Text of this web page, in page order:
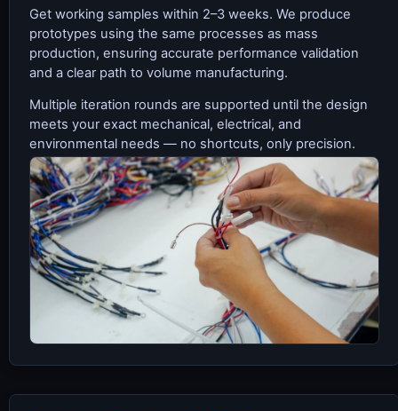
Get working samples within 2–3 weeks. We produce
prototypes using the same processes as mass
production, ensuring accurate performance validation
and a clear path to volume manufacturing.
Multiple iteration rounds are supported until the design
meets your exact mechanical, electrical, and
environmental needs — no shortcuts, only precision.